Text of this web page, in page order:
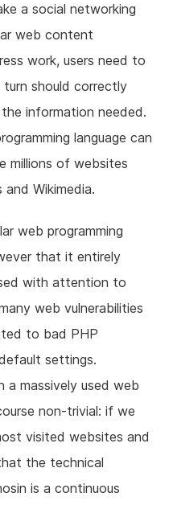
a social networking
web content
work, users need to
should correctly
information needed.
language can
millions of websites
Wikimedia.
web programming
that it entirely
with attention to
web vulnerabilities
to bad PHP
settings.
massively used web
non-trivial: if we
visited websites and
the technical
is a continuous